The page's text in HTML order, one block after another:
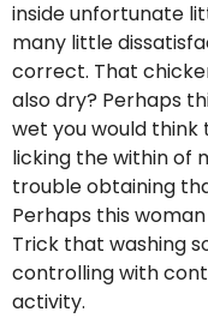
inside unfortunate
many little
correct. That
also dry? Perhaps
wet you would
licking the within of
trouble obtaining
Perhaps this
Trick that washing
controlling with
activity.